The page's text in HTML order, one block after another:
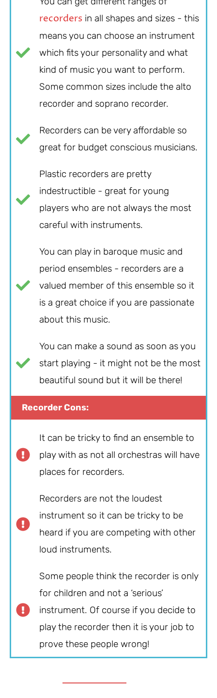
recorders in all shapes and sizes - this
means you can choose an instrument
which fits your personality and what
kind of music you want to perform.
Some common sizes include the alto
recorder and soprano recorder.
Recorders can be very affordable so
great for budget conscious musicians.
Plastic recorders are pretty
indestructible - great for young
players who are not always the most
careful with instruments.
You can play in baroque music and
period ensembles - recorders are a
valued member of this ensemble so it
is a great choice if you are passionate
about this music.
You can make a sound as soon as you
start playing - it might not be the most
beautiful sound but it will be there!
Recorder Cons:
It can be tricky to find an ensemble to
play with as not all orchestras will have
places for recorders.
Recorders are not the loudest
instrument so it can be tricky to be
heard if you are competing with other
loud instruments.
Some people think the recorder is only
for children and not a ‘serious’
instrument. Of course if you decide to
play the recorder then it is your job to
prove these people wrong!